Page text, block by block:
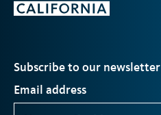
Subscribe to our newsletter
Email address